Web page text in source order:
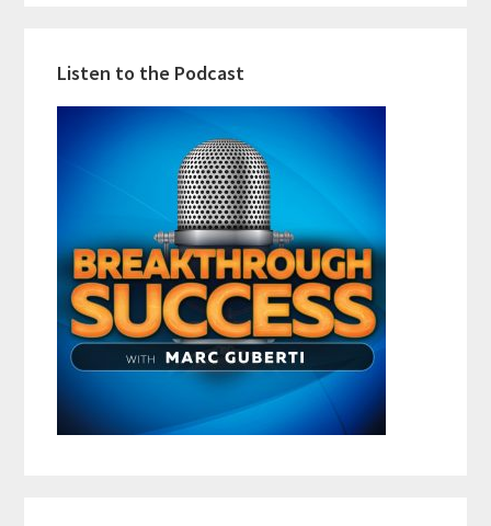
Listen to the Podcast